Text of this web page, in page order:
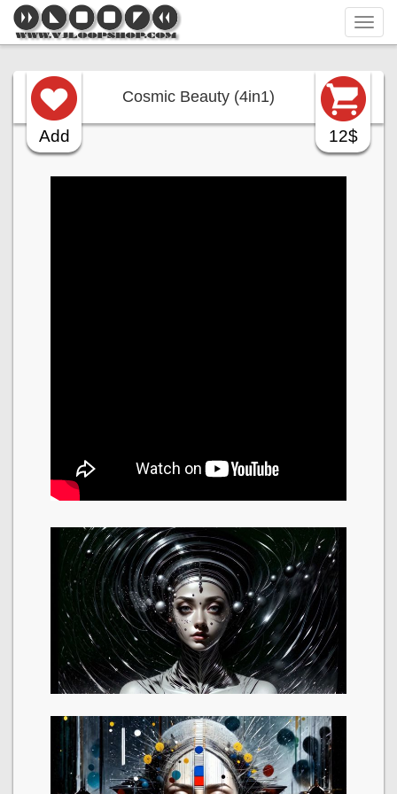
Add 12$
Cosmic Beauty (4in1)